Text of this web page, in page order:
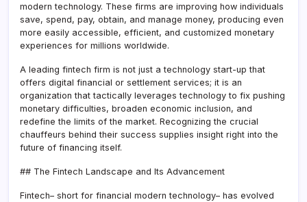
modern technology. These firms are improving how individuals
save, spend, pay, obtain, and manage money, producing even
more easily accessible, efficient, and customized monetary
experiences for millions worldwide.
A leading fintech firm is not just a technology start-up that
offers digital financial or settlement services; it is an
organization that tactically leverages technology to fix pushing
monetary difficulties, broaden economic inclusion, and
redefine the limits of the market. Recognizing the crucial
chauffeurs behind their success supplies insight right into the
future of financing itself.
## The Fintech Landscape and Its Advancement
Fintech– short for financial modern technology– has evolved